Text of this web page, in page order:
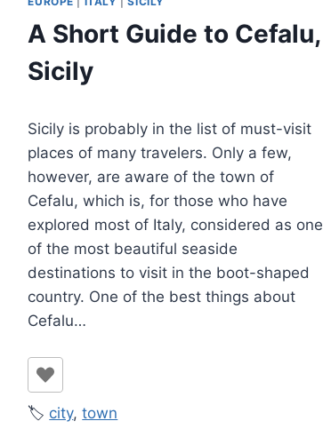
A Short Guide to Cefalu,
Sicily
bookhound
Sicily is probably in the list of must-visit
places of many travelers. Only a few,
however, are aware of the town of
Cefalu, which is, for those who have
explored most of Italy, considered as one
of the most beautiful seaside
destinations to visit in the boot-shaped
country. One of the best things about
Cefalu…
🏷️ city,town